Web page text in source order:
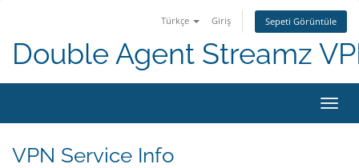
Türkçe Giriş Sepeti Görüntüle
Double Agent Streamz
VPN Service Info